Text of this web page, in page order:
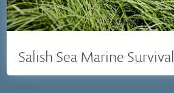
Salish Sea Marine Survival